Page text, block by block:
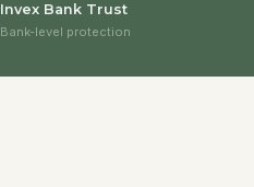
Invex Bank Trust
Bank-level protection